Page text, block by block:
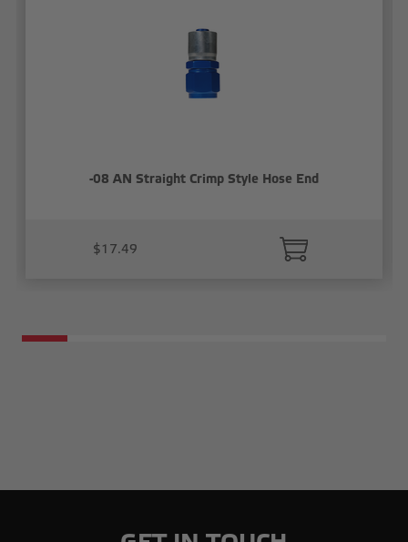
-08 AN Straight Crimp Style Hose End
$17.49